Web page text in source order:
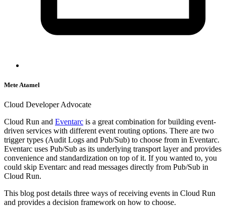
Mete Atamel
Cloud Developer Advocate
Cloud Run and Eventarc is a great combination for building event-
driven services with different event routing options. There are two
trigger types (Audit Logs and Pub/Sub) to choose from in Eventarc.
Eventarc uses Pub/Sub as its underlying transport layer and provides
convenience and standardization on top of it. If you wanted to, you
could skip Eventarc and read messages directly from Pub/Sub in
Cloud Run.
This blog post details three ways of receiving events in Cloud Run
and provides a decision framework on how to choose.